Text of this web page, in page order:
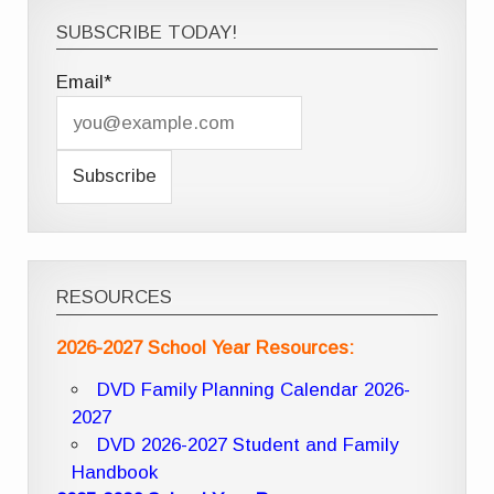
SUBSCRIBE TODAY!
Email*
RESOURCES
2026-2027 School Year Resources:
DVD Family Planning Calendar 2026-
2027
DVD 2026-2027 Student and Family
Handbook